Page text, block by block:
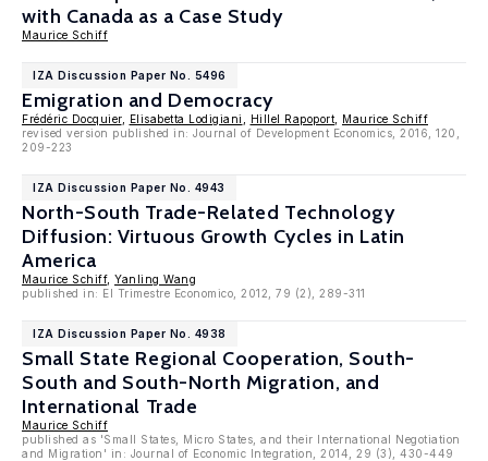
with Canada as a Case Study
Maurice Schiff
IZA Discussion Paper No. 5496
Emigration and Democracy
Frédéric Docquier, Elisabetta Lodigiani Hillel Rapoport
Maurice Schiff
revised version published in: Journal of Development Economics, 2016, 120,
209-223
IZA Discussion Paper No. 4943
North-South Trade-Related Technology
Diffusion: Virtuous Growth Cycles in Latin
America
Maurice Schiff, Yanling Wang
published in: El Trimestre Economico, 2012, 79 (2), 289-311
IZA Discussion Paper No. 4938
Small State Regional Cooperation, South-
South and South-North Migration, and
International Trade
Maurice Schiff
published as 'Small States, Micro States, and their International Negotiation
and Migration' in: Journal of Economic Integration, 2014, 29 (3), 430-449